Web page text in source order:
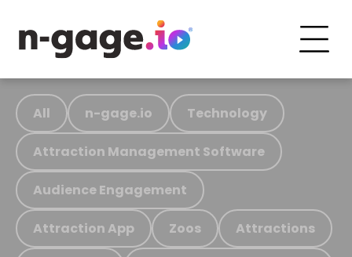
All n-gage.io Technology
Attraction Management Software
Audience Engagement
Attraction App Zoos Attractions